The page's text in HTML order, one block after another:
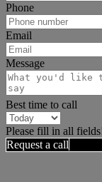
Phone
Email
Message
Best time to call
Please fill in all
Request a call